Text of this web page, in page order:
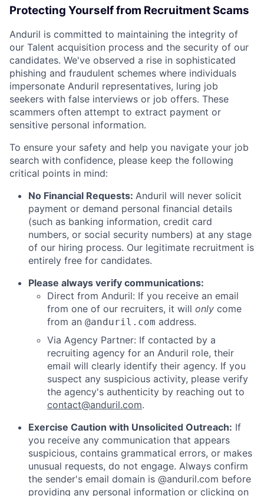
Protecting Yourself from Recruitment Scams
Anduril is committed to maintaining the integrity of
our Talent acquisition process and the security of our
candidates. We've observed a rise in sophisticated
phishing and fraudulent schemes where individuals
impersonate Anduril representatives, luring job
seekers with false interviews or job offers. These
scammers often attempt to extract payment or
sensitive personal information.
To ensure your safety and help you navigate your job
search with confidence, please keep the following
critical points in mind:
No Financial Requests: Anduril will never solicit
payment or demand personal financial details
(such as banking information, credit card
numbers, or social security numbers) at any stage
of our hiring process. Our legitimate recruitment is
entirely free for candidates.
Please always verify communications:
Direct from Anduril: If you receive an email
from one of our recruiters, it will only come
from an @anduril.com address.
Via Agency Partner: If contacted by a
recruiting agency for an Anduril role, their
email will clearly identify their agency. If you
suspect any suspicious activity, please verify
the agency's authenticity by reaching out to
contact@anduril.com.
Exercise Caution with Unsolicited Outreach: If
you receive any communication that appears
suspicious, contains grammatical errors, or makes
unusual requests, do not engage. Always confirm
the sender's email domain is @anduril.com before
providing any personal information or clicking on